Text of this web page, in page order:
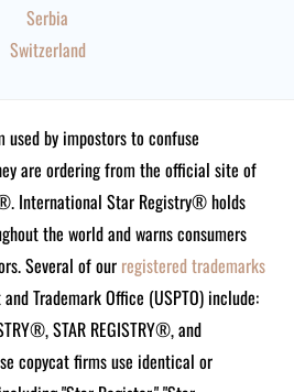
Serbia
Switzerland
by impostors to confuse
are ordering from the official site of
International Star Registry® holds
the world and warns consumers
Several of our registered trademarks
Trademark Office (USPTO) include:
STAR REGISTRY®, and
copycat firms use identical or